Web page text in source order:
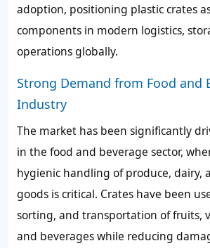
adoption, positioning plastic crates
components in modern logistics,
operations globally.
Strong Demand from Food and
Industry
The market has been significantly
in the food and beverage sector,
hygienic handling of produce, dairy,
goods is critical. Crates have been
sorting, and transportation of fruits,
and beverages while reducing